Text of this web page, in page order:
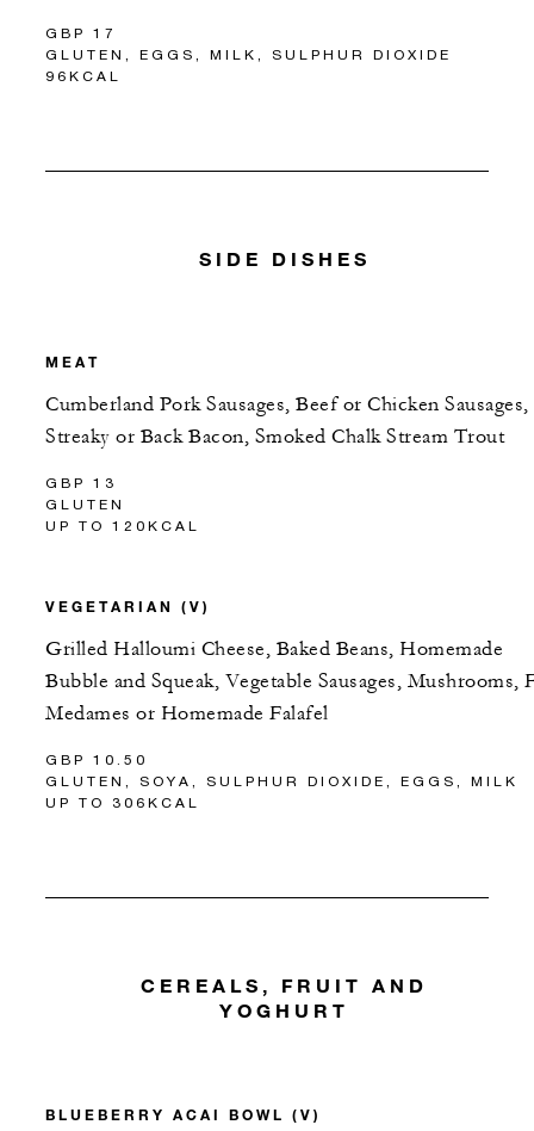
GBP 17
GLUTEN, EGGS, MILK, SULPHUR DIOXIDE
96KCAL
SIDE DISHES
MEAT
Cumberland Pork Sausages, Beef or Chicken Sausages,
Streaky or Back Bacon, Smoked Chalk Stream Trout
GBP 13
GLUTEN
UP TO 120KCAL
VEGETARIAN (V)
Grilled Halloumi Cheese, Baked Beans, Homemade
Bubble and Squeak, Vegetable Sausages, Mushrooms,
Medames or Homemade Falafel
GBP 10.50
GLUTEN, SOYA, SULPHUR DIOXIDE, EGGS, MILK
UP TO 306KCAL
CEREALS, FRUIT AND
YOGHURT
BLUEBERRY ACAI BOWL (V)